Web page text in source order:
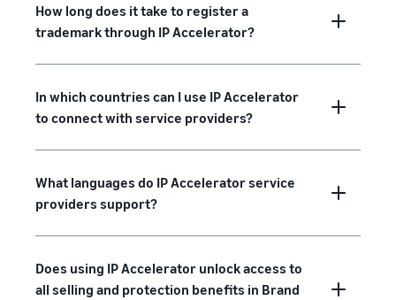
How long does it take to register a
trademark through IP Accelerator?
In which countries can I use IP Accelerator
to connect with service providers?
What languages do IP Accelerator service
providers support?
Does using IP Accelerator unlock access to
all selling and protection benefits in Brand